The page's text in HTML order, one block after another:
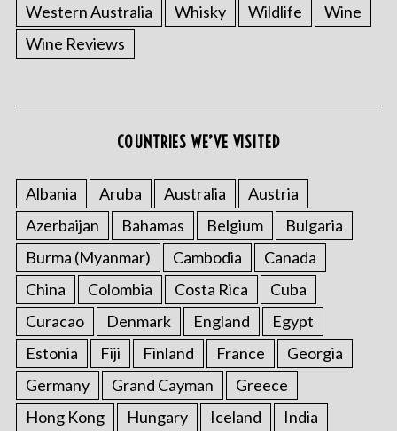
Western Australia
Whisky Wildlife
Wine
Wine Reviews
COUNTRIES WE’VE VISITED
Albania Aruba Australia
Austria
Azerbaijan
Bahamas Belgium
Bulgaria
Burma (Myanmar)
Cambodia
Canada
China
Colombia Costa Rica
Cuba
Curacao
Denmark England
Egypt
Estonia
Fiji Finland France
Georgia
Germany
Grand Cayman
Greece
Hong Kong
Hungary Iceland India
a
r
c
h
f
r
: